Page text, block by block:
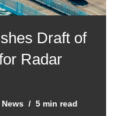
Draft of
Radar
News 5 min read